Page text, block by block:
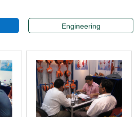
Engineering